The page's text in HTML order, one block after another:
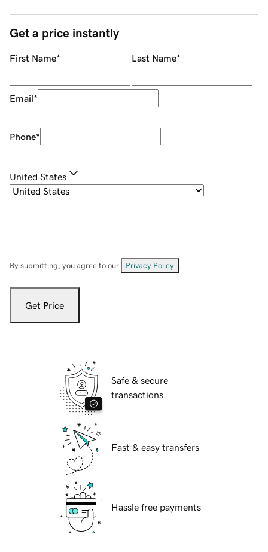
Get a price instantly
First Name* Last Name*
Email*
Phone*
United States
By submitting, you agree to our Privacy Policy
Get Price
Safe & secure
transactions
Fast & easy transfers
Hassle free payments